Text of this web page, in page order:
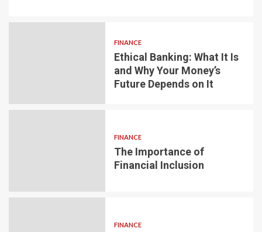
FINANCE
Ethical Banking: What It Is
and Why Your Money’s
Future Depends on It
FINANCE
The Importance of
Financial Inclusion
FINANCE